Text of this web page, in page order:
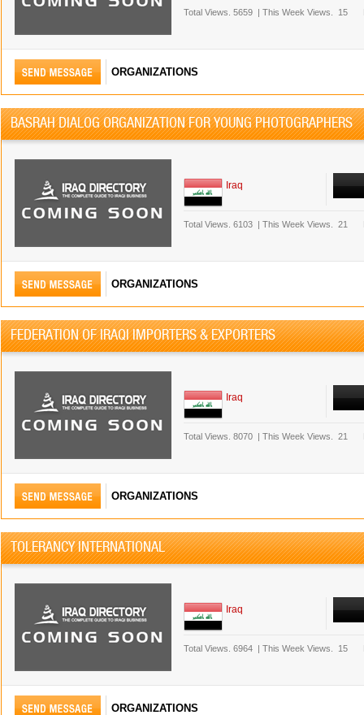
Total Views. 5659 | This Week Views. 15
ORGANIZATIONS
BASRAH DIALOG ORGANIZATION FOR YOUNG PHOTOGRAPHERS
Iraq
Total Views. 6103 | This Week Views. 21
ORGANIZATIONS
FEDERATION OF IRAQI IMPORTERS & EXPORTERS
Iraq
Total Views. 8070 | This Week Views. 21
ORGANIZATIONS
TOLERANCY INTERNATIONAL
Iraq
Total Views. 6964 | This Week Views. 15
ORGANIZATIONS